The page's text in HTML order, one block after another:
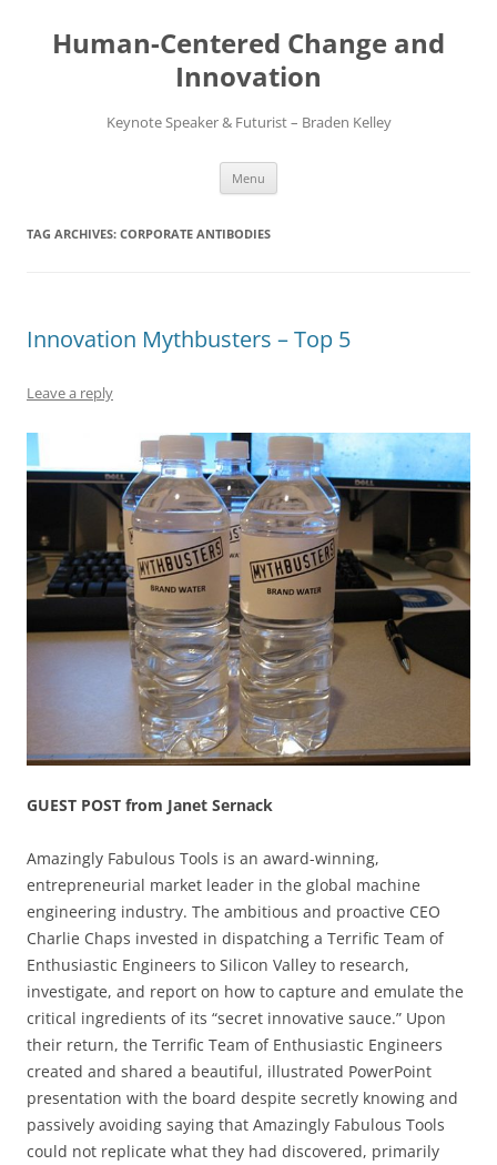
content
Human-Centered Change and
Innovation
Keynote Speaker & Futurist – Braden Kelley
Menu
TAG ARCHIVES: CORPORATE ANTIBODIES
Innovation Mythbusters – Top 5
Leave a reply
GUEST POST from Janet Sernack
Amazingly Fabulous Tools is an award-winning,
entrepreneurial market leader in the global machine
engineering industry. The ambitious and proactive CEO
Charlie Chaps invested in dispatching a Terrific Team of
Enthusiastic Engineers to Silicon Valley to research,
investigate, and report on how to capture and emulate the
critical ingredients of its “secret innovative sauce.” Upon
their return, the Terrific Team of Enthusiastic Engineers
created and shared a beautiful, illustrated PowerPoint
presentation with the board despite secretly knowing and
passively avoiding saying that Amazingly Fabulous Tools
could not replicate what they had discovered, primarily